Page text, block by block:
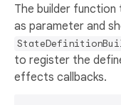
The builder function
as parameter and
to register the
effects callbacks.